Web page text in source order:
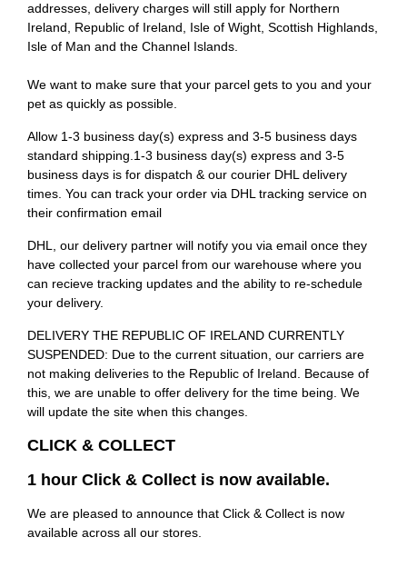
addresses, delivery charges will still apply for Northern
Ireland, Republic of Ireland, Isle of Wight, Scottish Highlands,
Isle of Man and the Channel Islands.
We want to make sure that your parcel gets to you and your
pet as quickly as possible.
Allow 1-3 business day(s) express and 3-5 business days
standard shipping.1-3 business day(s) express and 3-5
business days is for dispatch & our courier DHL delivery
times. You can track your order via DHL tracking service on
their confirmation email
DHL, our delivery partner will notify you via email once they
have collected your parcel from our warehouse where you
can recieve tracking updates and the ability to re-schedule
your delivery.
DELIVERY THE REPUBLIC OF IRELAND CURRENTLY
SUSPENDED: Due to the current situation, our carriers are
not making deliveries to the Republic of Ireland. Because of
this, we are unable to offer delivery for the time being. We
will update the site when this changes.
CLICK & COLLECT
1 hour Click & Collect is now available.
We are pleased to announce that Click & Collect is now
available across all our stores.